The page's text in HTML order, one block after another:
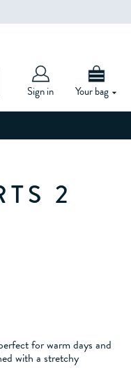
Sign in Your bag
2
for warm days and
with a stretchy